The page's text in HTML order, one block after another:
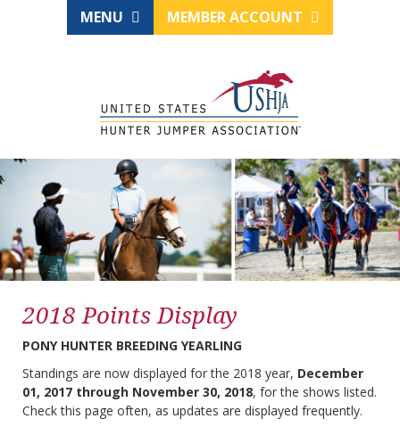
MENU MEMBER ACCOUNT
2018 Points Display
PONY HUNTER BREEDING YEARLING
Standings are now displayed for the 2018 year, December
01, 2017 through November 30, 2018, for the shows listed.
Check this page often, as updates are displayed frequently.